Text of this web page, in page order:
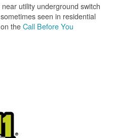
utility underground switch
seen in residential
theCall Before You